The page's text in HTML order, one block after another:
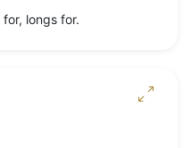
longs for.